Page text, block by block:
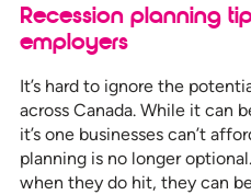
Recession planning
employers
It’s hard to ignore the
across Canada. While it can
it’s one businesses can’t
planning is no longer
when they do hit, they can